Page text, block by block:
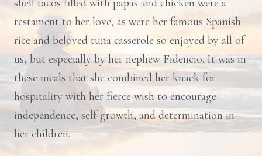
shell tacos filled with papas and chicken were a
testament to her love, as were her famous Spanish
rice and beloved tuna casserole so enjoyed by all of
us, but especially by her nephew Fidencio. It was in
these meals that she combined her knack for
hospitality with her fierce wish to encourage
independence, self-growth, and determination in
her children.